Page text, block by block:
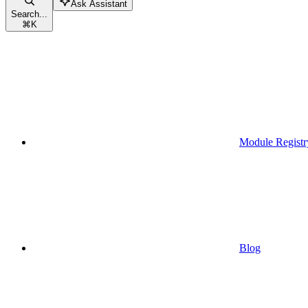
Search...
⌘K
Ask Assistant
Module
Blog